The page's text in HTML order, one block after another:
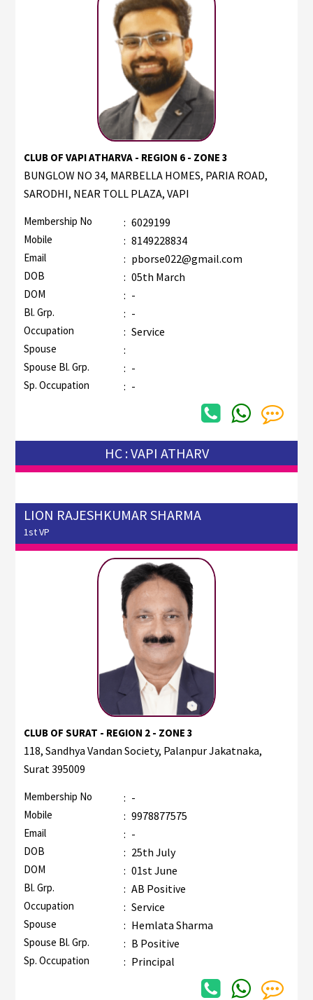
CLUB OF VAPI ATHARVA - REGION 6 - ZONE 3
BUNGLOW NO 34, MARBELLA HOMES, PARIA ROAD,
SARODHI, NEAR TOLL PLAZA, VAPI
Membership No : 6029199
Mobile : 8149228834
Email : pborse022@gmail.com
DOB : 05th March
DOM : -
Bl. Grp. : -
Occupation : Service
Spouse :
Spouse Bl. Grp. : -
Sp. Occupation : -
HC : VAPI ATHARV
LION RAJESHKUMAR SHARMA
1st VP
CLUB OF SURAT - REGION 2 - ZONE 3
118, Sandhya Vandan Society, Palanpur Jakatnaka,
Surat 395009
Membership No : -
Mobile : 9978877575
Email : -
DOB : 25th July
DOM : 01st June
Bl. Grp. : AB Positive
Occupation : Service
Spouse : Hemlata Sharma
Spouse Bl. Grp. : B Positive
Sp. Occupation : Principal